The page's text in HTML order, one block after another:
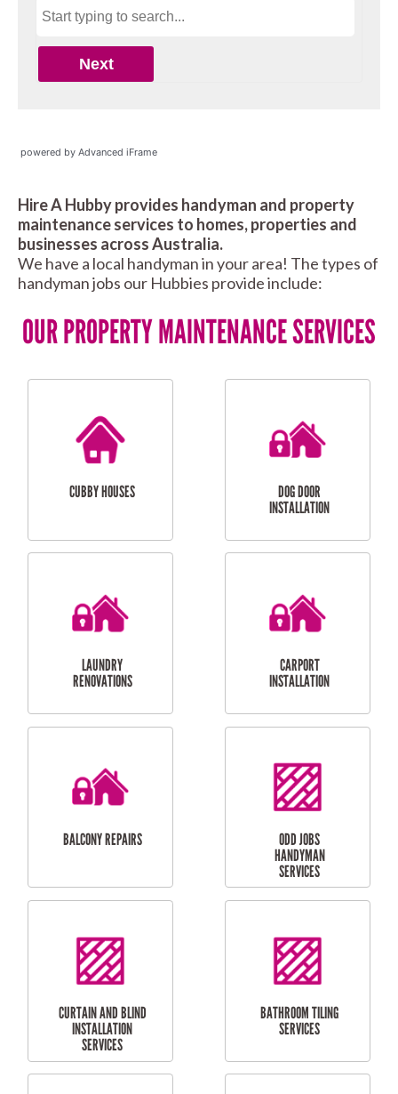
powered by Advanced iFrame
Hire A Hubby provides handyman and property
maintenance services to homes, properties and
businesses across Australia.
We have a local handyman in your area! The types of
handyman jobs our Hubbies provide include:
OUR PROPERTY MAINTENANCE SERVICES
CUBBY HOUSES
DOG DOOR
INSTALLATION
LAUNDRY
RENOVATIONS
CARPORT
INSTALLATION